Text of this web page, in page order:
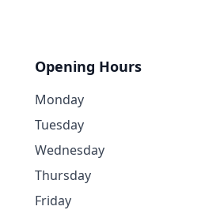
Opening Hours
Monday
Tuesday
Wednesday
Thursday
Friday